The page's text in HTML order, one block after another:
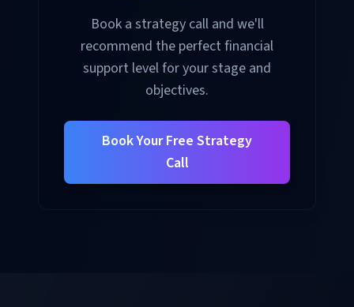
Book a strategy call and we'll
recommend the perfect financial
support level for your stage and
objectives.
Book Your Free Strategy
Call